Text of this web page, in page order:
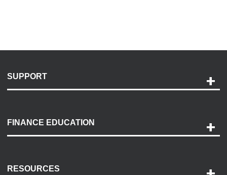
SUPPORT
Payment Options
Accessibility
FINANCE EDUCATION
RESOURCES